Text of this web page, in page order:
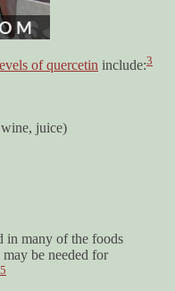
of quercetin include:3
juice)
in many of the foods
be needed for
5